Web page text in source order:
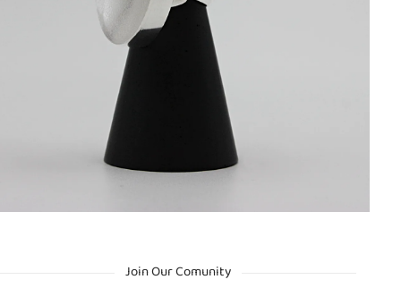
Join Our Comunity